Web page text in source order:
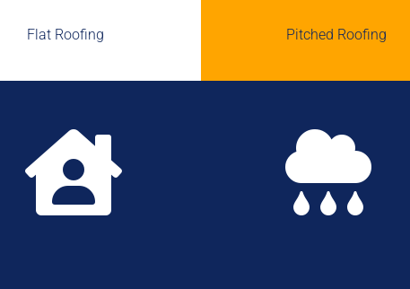
Flat Roofing Pitched Roofing
 